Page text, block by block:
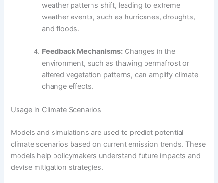
weather patterns shift, leading to extreme
weather events, such as hurricanes, droughts,
and floods.
Feedback Mechanisms: Changes in the
environment, such as thawing permafrost or
altered vegetation patterns, can amplify climate
change effects.
Usage in Climate Scenarios
Models and simulations are used to predict potential
climate scenarios based on current emission trends. These
models help policymakers understand future impacts and
devise mitigation strategies.